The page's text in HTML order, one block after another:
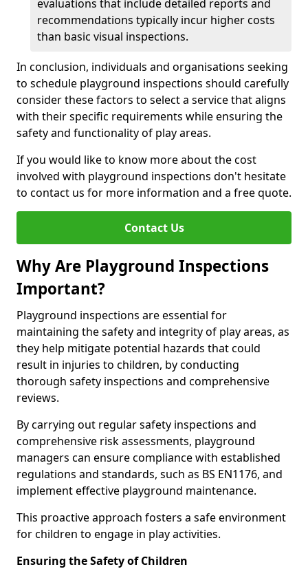
evaluations that include detailed reports and
recommendations typically incur higher costs
than basic visual inspections.
In conclusion, individuals and organisations seeking
to schedule playground inspections should carefully
consider these factors to select a service that aligns
with their specific requirements while ensuring the
safety and functionality of play areas.
If you would like to know more about the cost
involved with playground inspections don't hesitate
to contact us for more information and a free quote.
Contact Us
Why Are Playground Inspections
Important?
Playground inspections are essential for
maintaining the safety and integrity of play areas, as
they help mitigate potential hazards that could
result in injuries to children, by conducting
thorough safety inspections and comprehensive
reviews.
By carrying out regular safety inspections and
comprehensive risk assessments, playground
managers can ensure compliance with established
regulations and standards, such as BS EN1176, and
implement effective playground maintenance.
This proactive approach fosters a safe environment
for children to engage in play activities.
Ensuring the Safety of Children